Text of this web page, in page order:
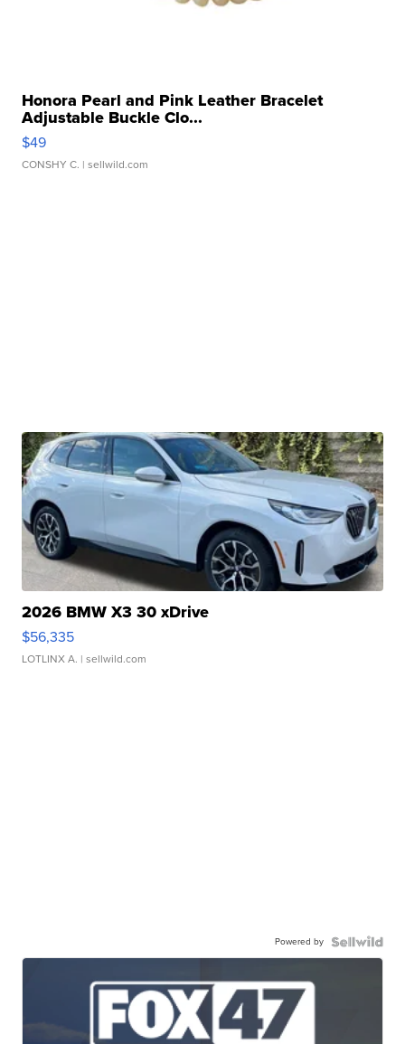
Honora Pearl and Pink Leather Bracelet
Adjustable Buckle Clo...
$49
CONSHY C. | sellwild.com
2026 BMW X3 30 xDrive
$56,335
LOTLINX A. | sellwild.com
Powered by